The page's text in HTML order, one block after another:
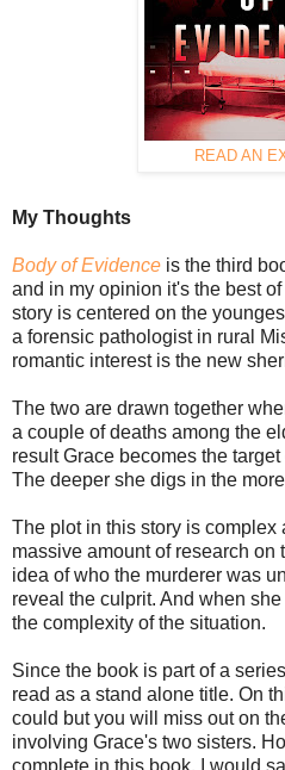
READ AN
My Thoughts
Body of Evidence is the third
and in my opinion it's the best
story is centered on the
a forensic pathologist in rural
romantic interest is the new
The two are drawn together
a couple of deaths among the
result Grace becomes the
The deeper she digs in the
The plot in this story is
massive amount of research on
idea of who the murderer was
reveal the culprit. And when
the complexity of the situation.
Since the book is part of a
read as a stand alone title. On
could but you will miss out on
involving Grace's two sisters.